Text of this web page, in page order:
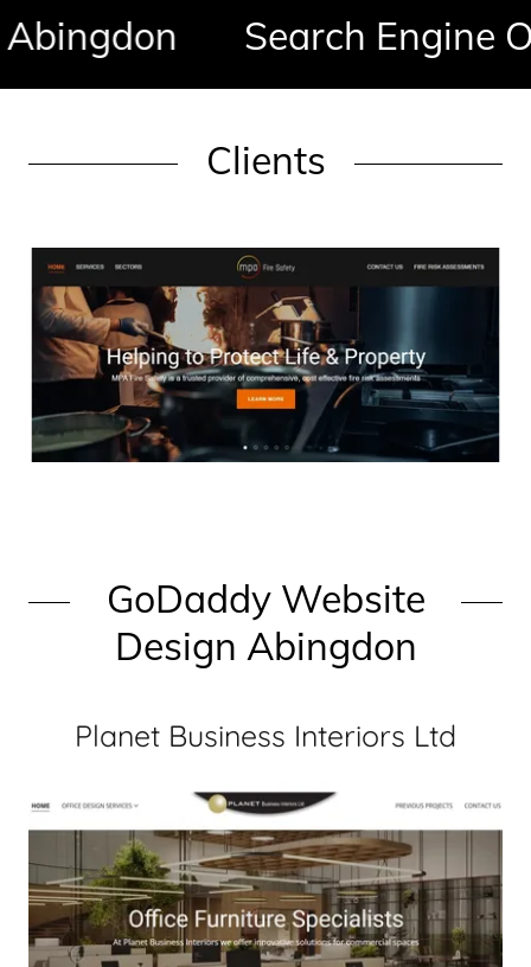
Search Engine
Clients
GoDaddy Website
Design Abingdon
Planet Business Interiors Ltd